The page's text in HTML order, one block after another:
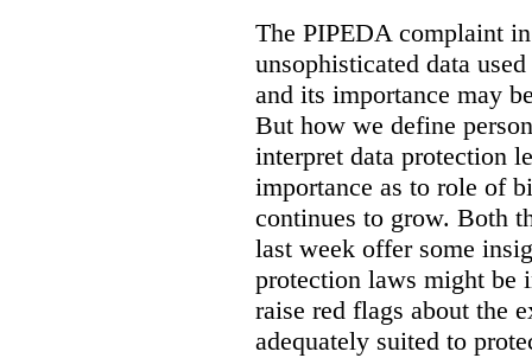
The PIPEDA complaint
unsophisticated data
and its importance may
But how we define
interpret data protection
importance as to role of
continues to grow. Both
last week offer some
protection laws might be
raise red flags about the
adequately suited to